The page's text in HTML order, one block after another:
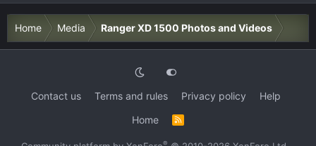
Home Media Ranger XD 1500 Photos and Videos
Contact us Terms and rules Privacy policy
Help
Home
R
S
®